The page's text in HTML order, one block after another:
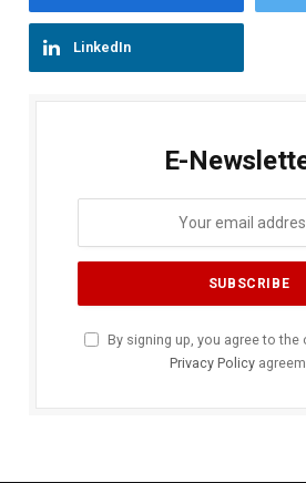
LinkedIn
E-
By signing up, you agree to the
Privacy Policy